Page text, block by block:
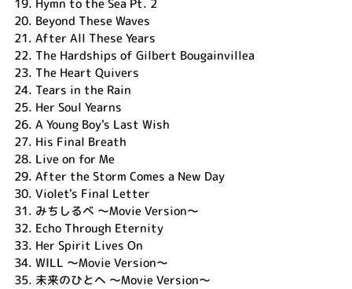
19. Hymn to the Sea Pt. 2
20. Beyond These Waves
21. After All These Years
22. The Hardships of Gilbert Bougainvillea
23. The Heart Quivers
24. Tears in the Rain
25. Her Soul Yearns
26. A Young Boy's Last Wish
27. His Final Breath
28. Live on for Me
29. After the Storm Comes a New Day
30. Violet's Final Letter
31. みちしるべ ～Movie Version～
32. Echo Through Eternity
33. Her Spirit Lives On
34. WILL ～Movie Version～
35. 未来のひとへ ～Movie Version～